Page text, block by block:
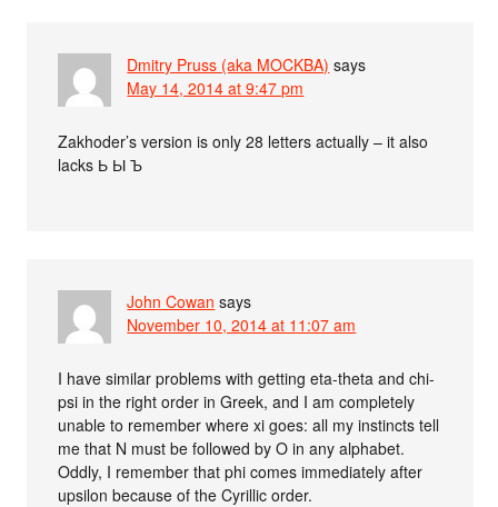
Dmitry Pruss (aka MOCKBA) says
May 14, 2014 at 9:47 pm
Zakhoder’s version is only 28 letters actually – it also
lacks Ь Ы Ъ
John Cowan says
November 10, 2014 at 11:07 am
I have similar problems with getting eta-theta and chi-
psi in the right order in Greek, and I am completely
unable to remember where xi goes: all my instincts tell
me that N must be followed by O in any alphabet.
Oddly, I remember that phi comes immediately after
upsilon because of the Cyrillic order.